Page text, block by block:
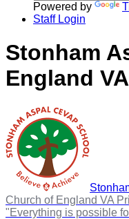
Powered by
Staff Login
Stonham
England
Church of England VA
"Everything is possible